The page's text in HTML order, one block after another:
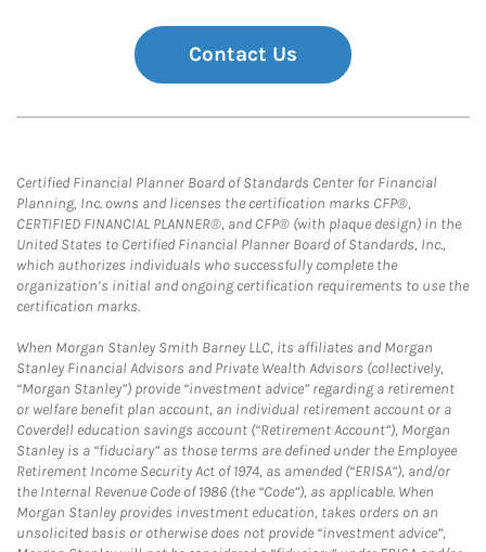
Contact Us
Certified Financial Planner Board of Standards Center for Financial
Planning, Inc. owns and licenses the certification marks CFP®,
CERTIFIED FINANCIAL PLANNER®, and CFP® (with plaque design) in the
United States to Certified Financial Planner Board of Standards, Inc.,
which authorizes individuals who successfully complete the
organization’s initial and ongoing certification requirements to use the
certification marks.
When Morgan Stanley Smith Barney LLC, its affiliates and Morgan
Stanley Financial Advisors and Private Wealth Advisors (collectively,
“Morgan Stanley”) provide “investment advice” regarding a retirement
or welfare benefit plan account, an individual retirement account or a
Coverdell education savings account (“Retirement Account”), Morgan
Stanley is a “fiduciary” as those terms are defined under the Employee
Retirement Income Security Act of 1974, as amended (“ERISA”), and/or
the Internal Revenue Code of 1986 (the “Code”), as applicable. When
Morgan Stanley provides investment education, takes orders on an
unsolicited basis or otherwise does not provide “investment advice”,